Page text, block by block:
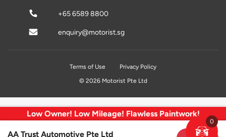
Low Owner! Low Mileage! Flawless Paintwork!
AA Trust Automotive Pte Ltd
0
+65 6589 8800
enquiry@motorist.sg
Terms of Use
Privacy Policy
© 2026 Motorist Pte Ltd